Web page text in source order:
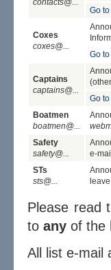
contacts@...
Go
Coxes
coxes@...
Go
Captains
captains@...
Go
Boatmen
boatmen@...
Safety
safety@...
e-mail
STs
sts@...
Please read
to any of the
All list e-mail